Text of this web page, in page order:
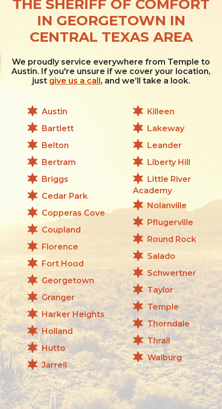
THE SHERIFF OF COMFORT
IN GEORGETOWN IN
CENTRAL TEXAS AREA
We proudly service everywhere from Temple to
Austin. If you're unsure if we cover your location,
just give us a call , and we’ll take a look.
Austin
Bartlett
Belton
Bertram
Briggs
Cedar Park
Copperas Cove
Coupland
Florence
Fort Hood
Georgetown
Granger
Harker Heights
Holland
Hutto
Jarrell
Killeen
Lakeway
Leander
Liberty Hill
Little River
Academy
Nolanville
Pflugerville
Round Rock
Salado
Schwertner
Taylor
Temple
Thorndale
Thrall
Walburg